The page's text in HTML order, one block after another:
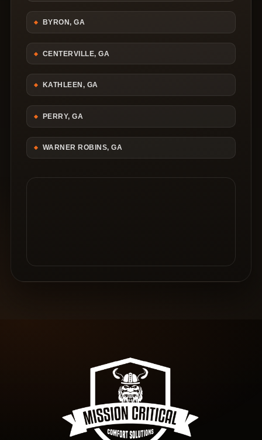
BYRON, GA
CENTERVILLE, GA
KATHLEEN, GA
PERRY, GA
WARNER ROBINS, GA